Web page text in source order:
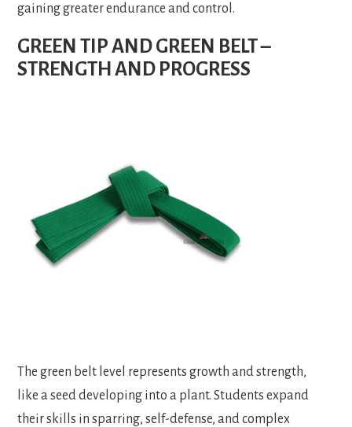
gaining greater endurance and control.
GREEN TIP AND GREEN BELT –
STRENGTH AND PROGRESS
The green belt level represents growth and strength,
like a seed developing into a plant. Students expand
their skills in sparring, self-defense, and complex